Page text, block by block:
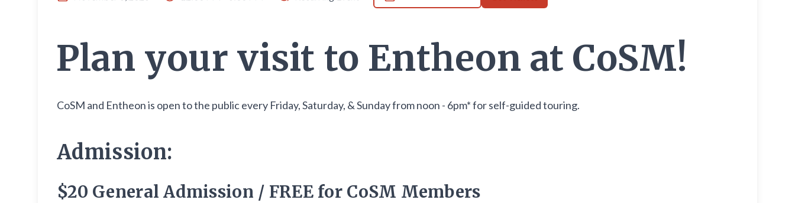
Plan your visit to Entheon at CoSM!
CoSM and Entheon is open to the public every Friday, Saturday, & Sunday from noon - 6pm* for self-guided touring.
Admission:
$20 General Admission / FREE for CoSM Members